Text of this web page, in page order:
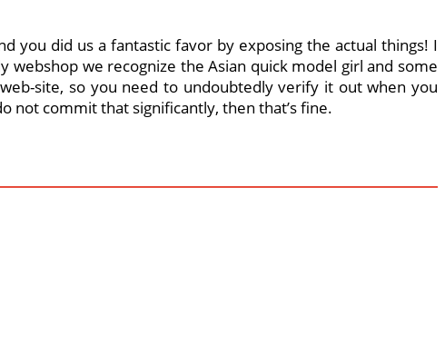
you did us a fantastic favor by exposing the actual things! I
webshop we recognize the Asian quick model girl and some
site, so you need to undoubtedly verify it out when you
not commit that significantly, then that’s fine.